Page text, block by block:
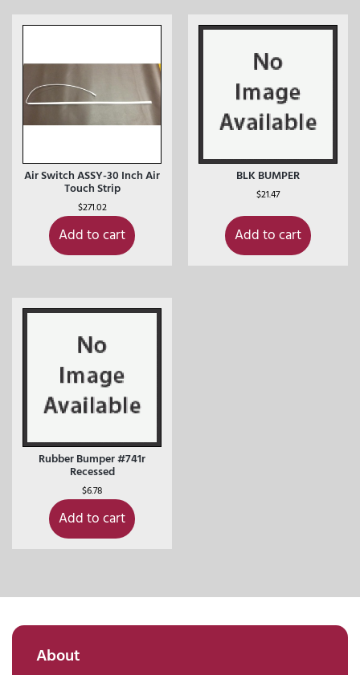
Air Switch ASSY-30 Inch Air
Touch Strip
$271.02
Add to cart
BLK BUMPER
$21.47
Add to cart
Rubber Bumper #741r
Recessed
$6.78
Add to cart
About